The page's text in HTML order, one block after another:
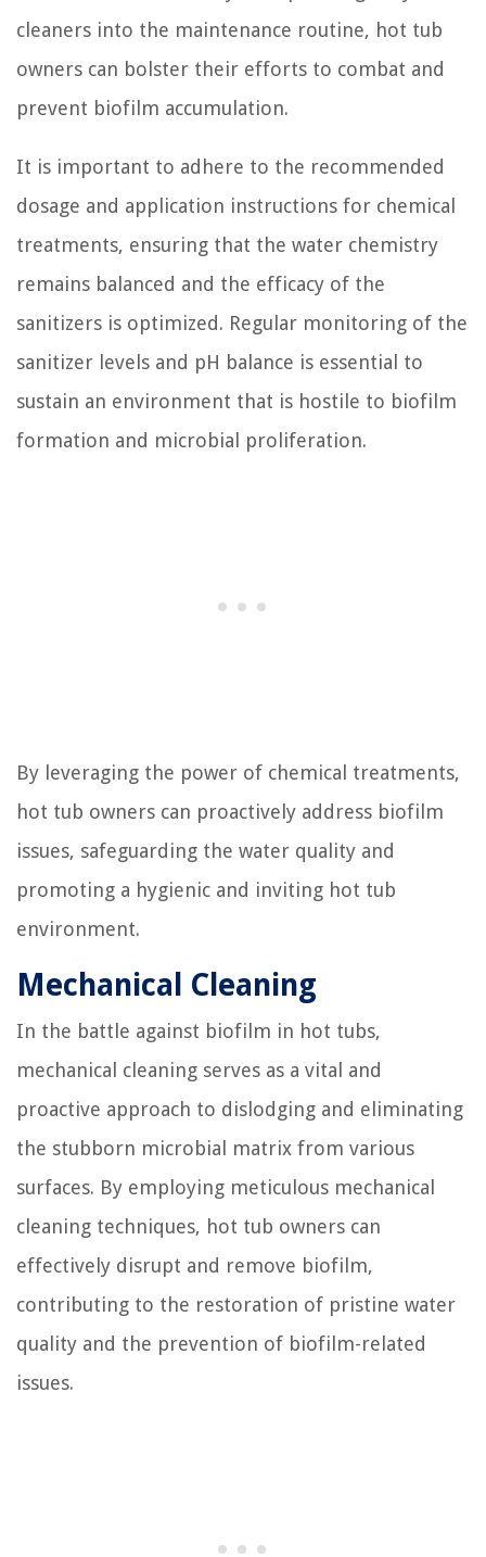
cleaners into the maintenance routine, hot tub
owners can bolster their efforts to combat and
prevent biofilm accumulation.
It is important to adhere to the recommended
dosage and application instructions for chemical
treatments, ensuring that the water chemistry
remains balanced and the efficacy of the
sanitizers is optimized. Regular monitoring of the
sanitizer levels and pH balance is essential to
sustain an environment that is hostile to biofilm
formation and microbial proliferation.
By leveraging the power of chemical treatments,
hot tub owners can proactively address biofilm
issues, safeguarding the water quality and
promoting a hygienic and inviting hot tub
environment.
Mechanical Cleaning
In the battle against biofilm in hot tubs,
mechanical cleaning serves as a vital and
proactive approach to dislodging and eliminating
the stubborn microbial matrix from various
surfaces. By employing meticulous mechanical
cleaning techniques, hot tub owners can
effectively disrupt and remove biofilm,
contributing to the restoration of pristine water
quality and the prevention of biofilm-related
issues.